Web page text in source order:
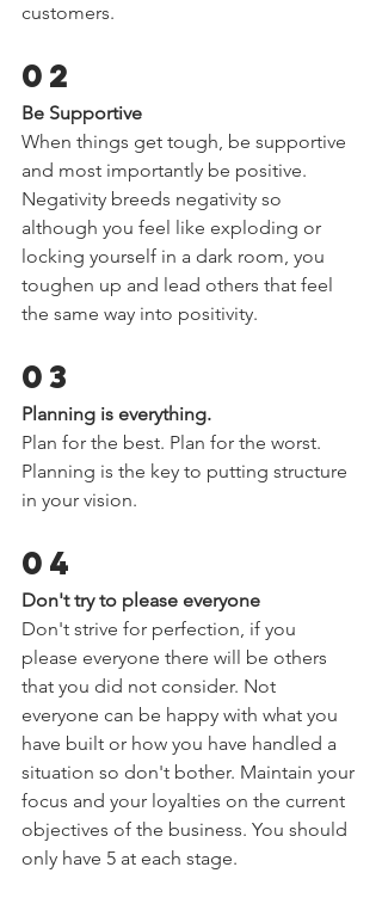
customers.
02
Be Supportive
When things get tough, be supportive
and most importantly be positive.
Negativity breeds negativity so
although you feel like exploding or
locking yourself in a dark room, you
toughen up and lead others that feel
the same way into positivity.
03
Planning is everything.
Plan for the best. Plan for the worst.
Planning is the key to putting structure
in your vision.
04
Don't try to please everyone
Don't strive for perfection, if you
please everyone there will be others
that you did not consider. Not
everyone can be happy with what you
have built or how you have handled a
situation so don't bother. Maintain your
focus and your loyalties on the current
objectives of the business. You should
only have 5 at each stage.